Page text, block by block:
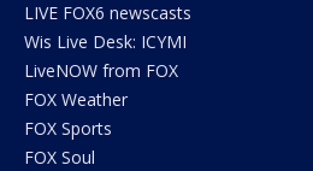
LIVE FOX6 newscasts
Wis Live Desk: ICYMI
LiveNOW from FOX
FOX Weather
FOX Sports
FOX Soul